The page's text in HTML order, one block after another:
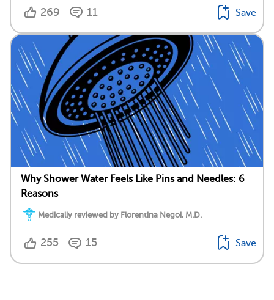
269 11 Save
Why Shower Water Feels Like Pins and Needles: 6
Reasons
Medically reviewed by Florentina Negoi, M.D.
255 15 Save